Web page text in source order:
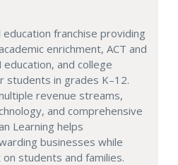
franchise providing
enrichment, ACT and
and college
students in grades K–12.
revenue streams,
and comprehensive
Learning helps
businesses while
students and families.